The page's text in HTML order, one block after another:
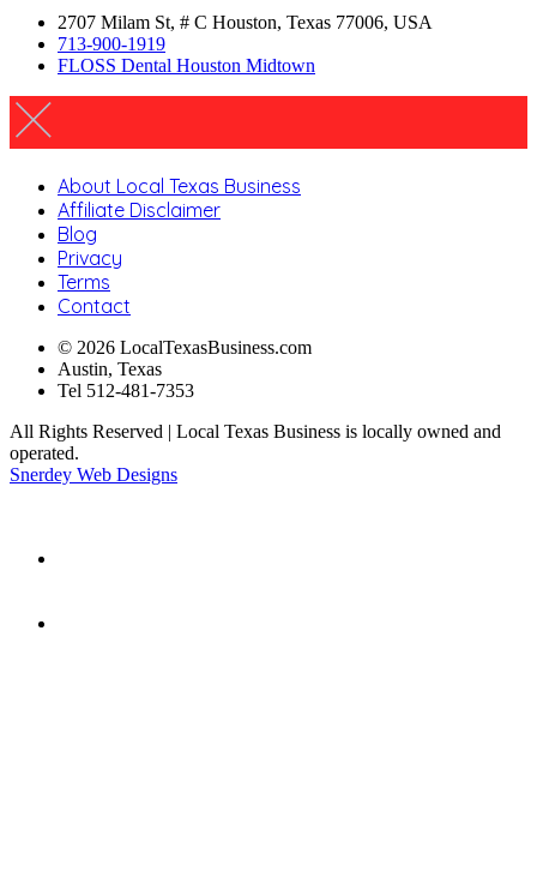
2707 Milam St, # C Houston, Texas 77006, USA
713-900-1919
FLOSS Dental Houston Midtown
About Local Texas Business
Affiliate Disclaimer
Blog
Privacy
Terms
Contact
© 2026 LocalTexasBusiness.com
Austin, Texas
Tel 512-481-7353
All Rights Reserved | Local Texas Business is locally owned and
operated.
Snerdey Web Designs